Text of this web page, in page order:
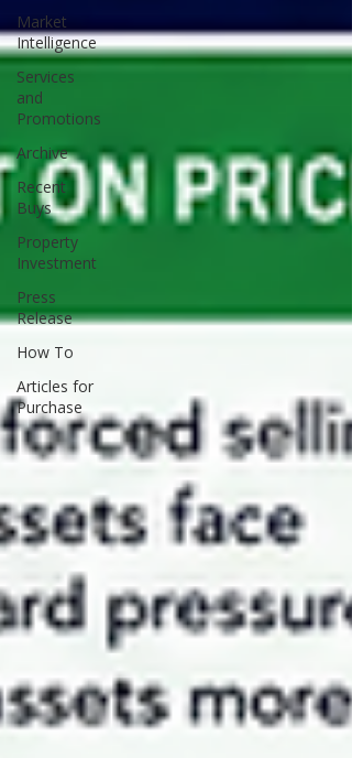
Market
Intelligence
Services
and
Promotions
Archive
Recent
Buys
Property
Investment
Press
Release
How To
Articles for
Purchase